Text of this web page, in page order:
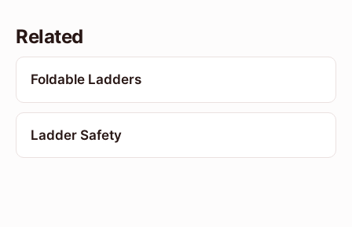
Related
Foldable Ladders
Ladder Safety